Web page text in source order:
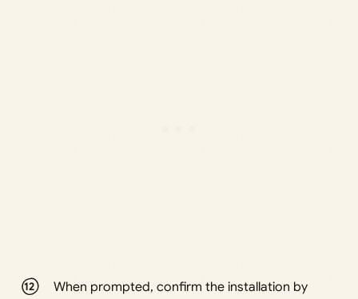
When prompted, confirm the installation by